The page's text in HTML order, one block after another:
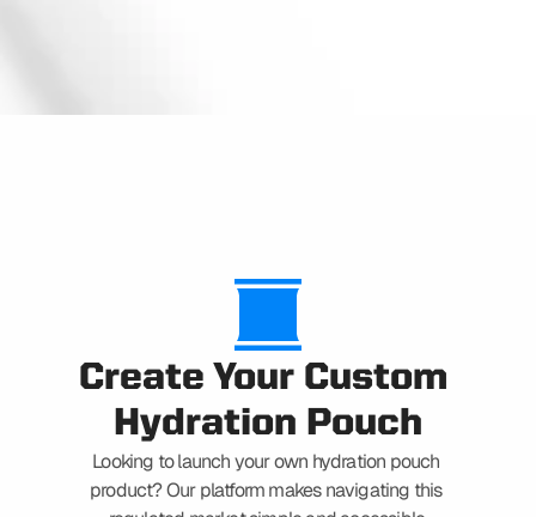
Create Your Custom
Hydration Pouch
Looking to launch your own hydration pouch
product? Our platform makes navigating this